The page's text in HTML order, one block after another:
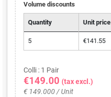
Volume discounts
Quantity Unit price
5 €141.55
Colli : 1 Pair
€149.00 (tax excl.)
€ 149.000 / Unit